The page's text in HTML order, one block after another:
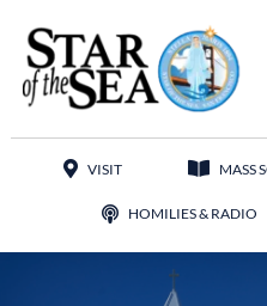
content
VISIT MASS
HOMILIES & RADIO